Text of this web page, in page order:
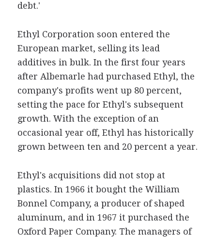
debt.'
Ethyl Corporation soon entered the
European market, selling its lead
additives in bulk. In the first four years
after Albemarle had purchased Ethyl, the
company's profits went up 80 percent,
setting the pace for Ethyl's subsequent
growth. With the exception of an
occasional year off, Ethyl has historically
grown between ten and 20 percent a year.
Ethyl's acquisitions did not stop at
plastics. In 1966 it bought the William
Bonnel Company, a producer of shaped
aluminum, and in 1967 it purchased the
Oxford Paper Company. The managers of